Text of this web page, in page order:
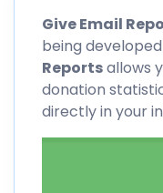
GiveEmail
being
Reportsallows
donation
directly in your